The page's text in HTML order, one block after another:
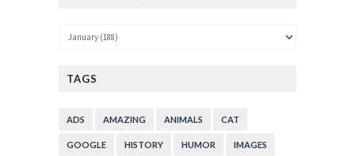
TAGS
ADS AMAZING ANIMALS CAT
GOOGLE HISTORY HUMOR IMAGES